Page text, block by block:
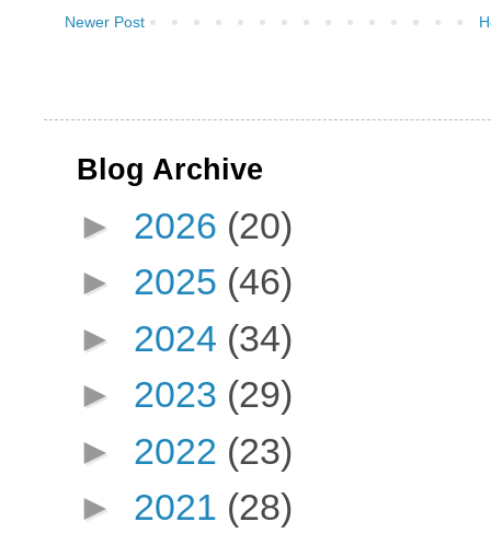
Newer Post
Blog Archive
► 2026 (20)
► 2025 (46)
► 2024 (34)
► 2023 (29)
► 2022 (23)
► 2021 (28)